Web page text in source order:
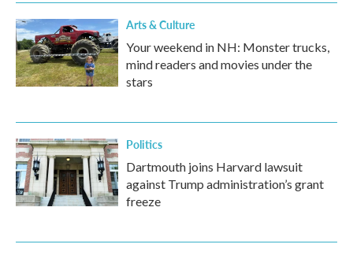
Arts & Culture
Your weekend in NH: Monster trucks,
mind readers and movies under the
stars
Politics
Dartmouth joins Harvard lawsuit
against Trump administration’s grant
freeze